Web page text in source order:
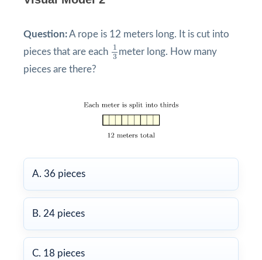
Question:A rope is 12 meters long. It is cut into
pieces that are each 1
3
1
meter long. How many
pieces are there?
A. 36 pieces
B. 24 pieces
C. 18 pieces